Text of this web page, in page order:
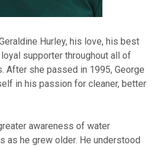
Hurley, his love, his best
supporter throughout all of
After she passed in 1995, George
in his passion for cleaner, better
awareness of water
as he grew older. He understood